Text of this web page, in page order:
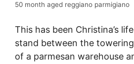
50 month aged reggiano parmigiano
This has been Christina’s
stand between the
of a parmesan warehouse